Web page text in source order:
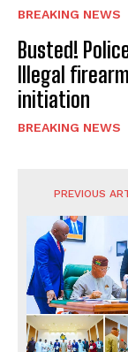
BREAKING NEWS
Busted!
Illegal
initiation
BREAKING NEWS
PREVIOUS